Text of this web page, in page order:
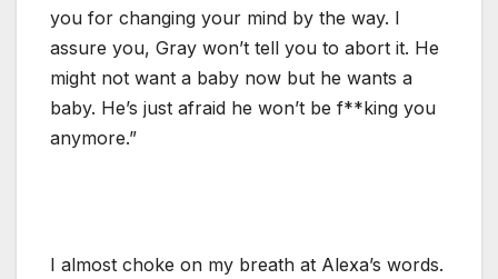
you for changing your mind by the way. I
assure you, Gray won’t tell you to abort it. He
might not want a baby now but he wants a
baby. He’s just afraid he won’t be f**king you
anymore.”
I almost choke on my breath at Alexa’s words.